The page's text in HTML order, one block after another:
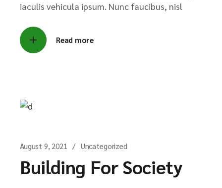
iaculis vehicula ipsum. Nunc faucibus, nisl
Read more
August 9, 2021 Uncategorized
Building For Society